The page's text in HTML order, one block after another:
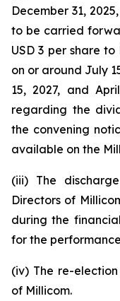
December 31,
to be carried
USD 3 per share
on or around July
15, 2027, and
regarding the
the convening
available on the
(iii) The
Directors of
during the
for the
(iv) The re-
of Millicom.